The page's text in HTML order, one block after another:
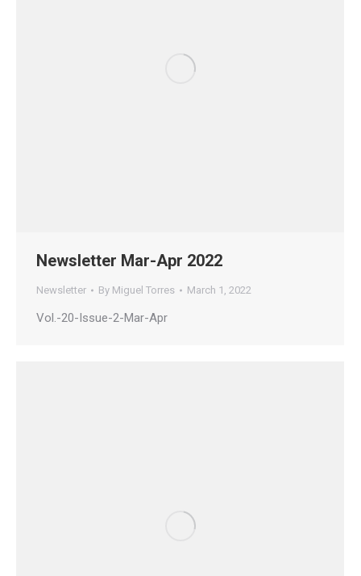
Newsletter Mar-Apr 2022
Newsletter By Miguel Torres March 1, 2022
Vol.-20-Issue-2-Mar-Apr